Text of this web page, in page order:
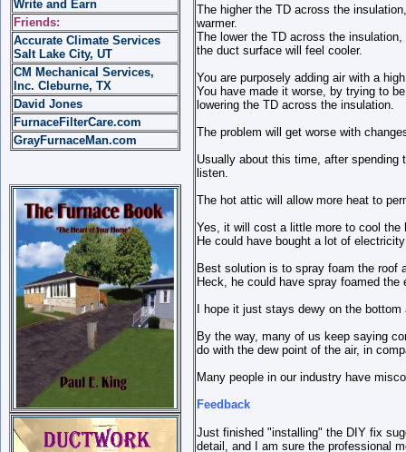
Write and Earn
Friends:
Accurate Climate Services
Salt Lake City, UT
CM Mechanical Services,
Inc. Cleburne, TX
David Jones
FurnaceFilterCare.com
GrayFurnaceMan.com
The higher the TD across the
warmer.
The lower the TD across the
the duct surface will feel cooler.
You are purposely adding air with a
You have made it worse, by trying to
lowering the TD across the insulation.
The problem will get worse with
Usually about this time, after spending
listen.
The hot attic will allow more heat to
Yes, it will cost a little more to cool the
He could have bought a lot of
Best solution is to spray foam the
Heck, he could have spray foamed
I hope it just stays dewy on the
By the way, many of us keep saying
do with the dew point of the air, in
Many people in our industry have
Feedback
Just finished "installing" the DIY fix
detail, and I am sure the professional